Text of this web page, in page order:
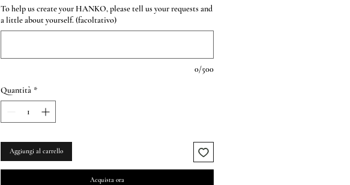
To help us create your HANKO, please tell us your requests and
a little about yourself. (facoltativo)
0/500
Quantità *
Aggiungi al carrello
Acquista ora